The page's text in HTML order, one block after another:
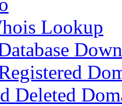
Lookup
Deleted